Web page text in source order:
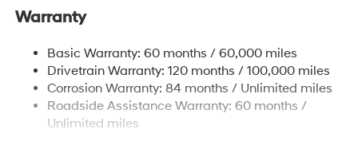
13.2 Gal. Fuel Tank
Strut Front Suspension w/Coil Springs
Multi-Link Rear Suspension w/Coil Springs
4-Wheel Disc Brakes w/4-Wheel ABS, Front Vented
Discs, Brake Assist, Hill Descent Control, Hill Hold
Warranty
Basic Warranty: 60 months / 60,000 miles
Drivetrain Warranty: 120 months / 100,000 miles
Corrosion Warranty: 84 months / Unlimited miles
Roadside Assistance Warranty: 60 months /
Unlimited miles